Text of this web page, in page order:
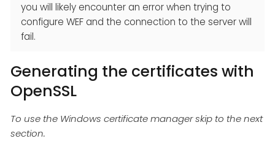
you will likely encounter an error when trying to
configure WEF and the connection to the server will
fail.
Generating the certificates with
OpenSSL
To use the Windows certificate manager skip to the next
section.